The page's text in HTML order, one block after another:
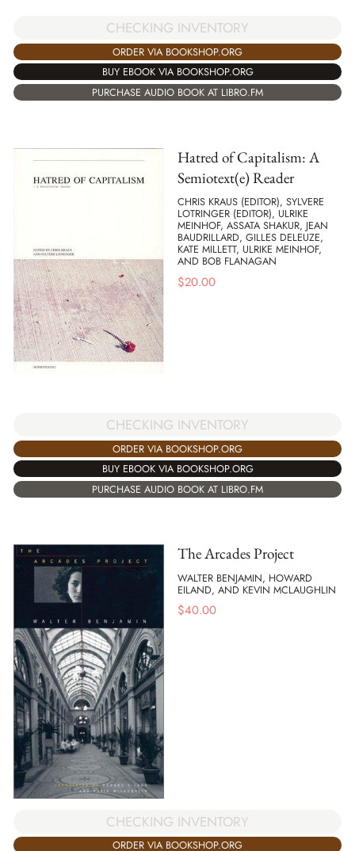
CHECKING INVENTORY
ORDER VIA BOOKSHOP.ORG
BUY EBOOK VIA BOOKSHOP.ORG
PURCHASE AUDIO BOOK AT LIBRO.FM
Hatred of Capitalism: A
Semiotext(e) Reader
CHRIS KRAUS (EDITOR), SYLVERE
LOTRINGER (EDITOR), ULRIKE
MEINHOF, ASSATA SHAKUR, JEAN
BAUDRILLARD, GILLES DELEUZE,
KATE MILLETT, ULRIKE MEINHOF,
AND BOB FLANAGAN
$20.00
CHECKING INVENTORY
ORDER VIA BOOKSHOP.ORG
BUY EBOOK VIA BOOKSHOP.ORG
PURCHASE AUDIO BOOK AT LIBRO.FM
The Arcades Project
WALTER BENJAMIN, HOWARD
EILAND, AND KEVIN MCLAUGHLIN
$40.00
CHECKING INVENTORY
ORDER VIA BOOKSHOP.ORG